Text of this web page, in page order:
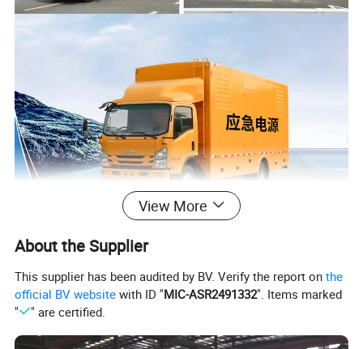
6 Wheeler Generator
Supply
withengine, alternator and genset.
View More
About the Supplier
This supplier has been audited by BV. Verify the report onthe
official BV website with ID "MIC-ASR2491332". Items marked
"
" are certified.